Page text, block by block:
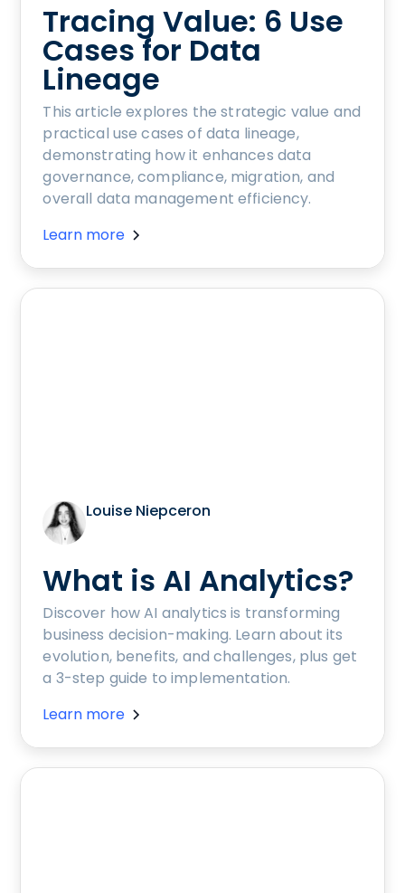
Tracing Value: 6 Use
Cases for Data
Lineage
This article explores the strategic value and
practical use cases of data lineage,
demonstrating how it enhances data
governance, compliance, migration, and
overall data management efficiency.
Learn more
Louise Niepceron
What is AI Analytics?
Discover how AI analytics is transforming
business decision-making. Learn about its
evolution, benefits, and challenges, plus get
a 3-step guide to implementation.
Learn more